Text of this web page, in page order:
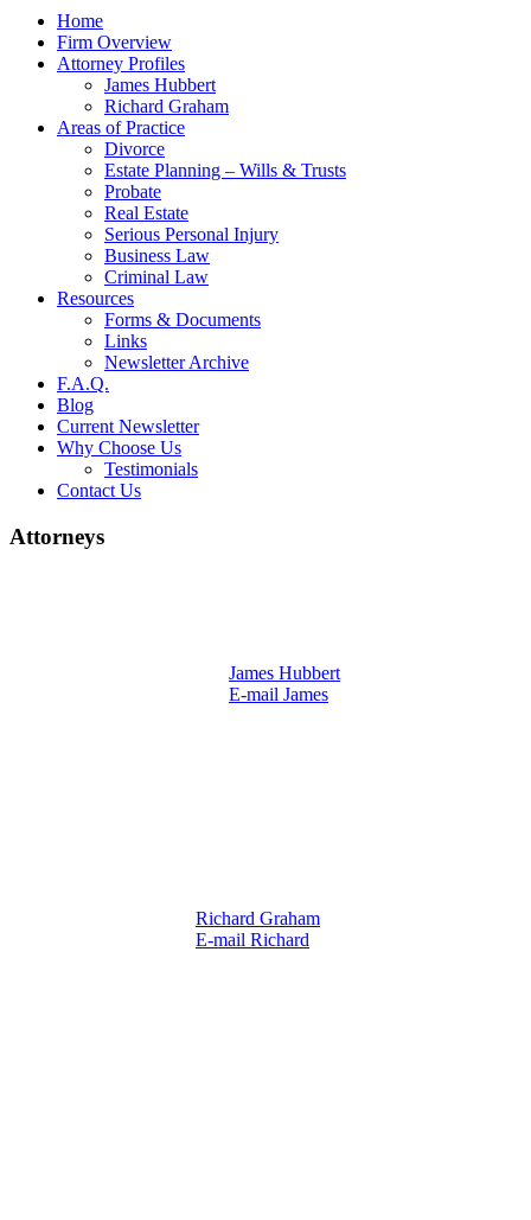
Home
Firm Overview
Attorney Profiles
James Hubbert
Richard Graham
Areas of Practice
Divorce
Estate Planning – Wills & Trusts
Probate
Real Estate
Serious Personal Injury
Business Law
Criminal Law
Resources
Forms & Documents
Links
Newsletter Archive
F.A.Q.
Blog
Current Newsletter
Why Choose Us
Testimonials
Contact Us
Attorneys
James Hubbert
E-mail James
Richard Graham
E-mail Richard